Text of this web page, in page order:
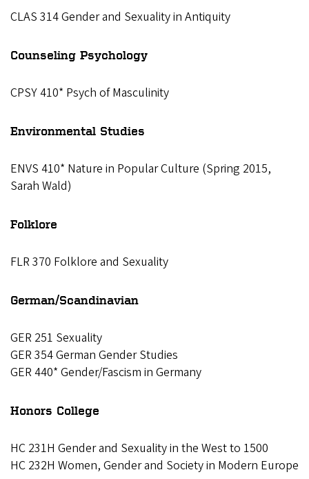
CLAS 314 Gender and Sexuality in Antiquity
Counseling Psychology
CPSY 410* Psych of Masculinity
Environmental Studies
ENVS 410* Nature in Popular Culture (Spring 2015,
Sarah Wald)
Folklore
FLR 370 Folklore and Sexuality
German/Scandinavian
GER 251 Sexuality
GER 354 German Gender Studies
GER 440* Gender/Fascism in Germany
Honors College
HC 231H Gender and Sexuality in the West to 1500
HC 232H Women, Gender and Society in Modern Europe